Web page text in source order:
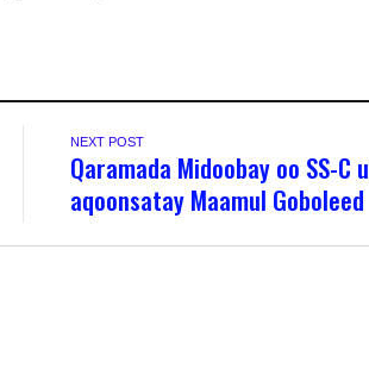
NEXT POST
Qaramada Midoobay oo SS-C u
aqoonsatay Maamul Goboleed